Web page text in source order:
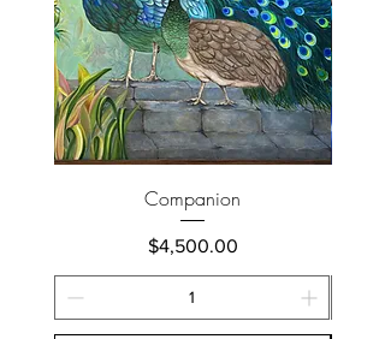
Companion
Price
$4,500.00